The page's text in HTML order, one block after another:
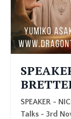
SPEAKER -
Talks - 3rd